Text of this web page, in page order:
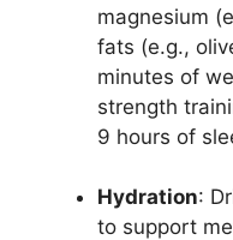
magnesium
fats (e.g.,
minutes of
strength
9 hours of
Hydration:
to support